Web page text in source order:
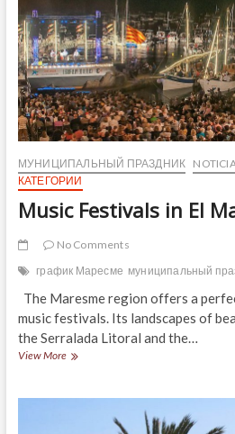
МУНИЦИПАЛЬНЫЙ ПРАЗДНИК
КАТЕГОРИИ
Music Festivals in El
No Comments
график Маресме муниципальный
The Maresme region offers a
music festivals. Its landscapes of
the Serralada Litoral and the…
View MoreMusic